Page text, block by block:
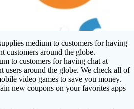
medium to customers for having
customers around the globe.
to customers for having chat at
users around the globe. We check all of
video games to save you money.
new coupons on your favorites apps